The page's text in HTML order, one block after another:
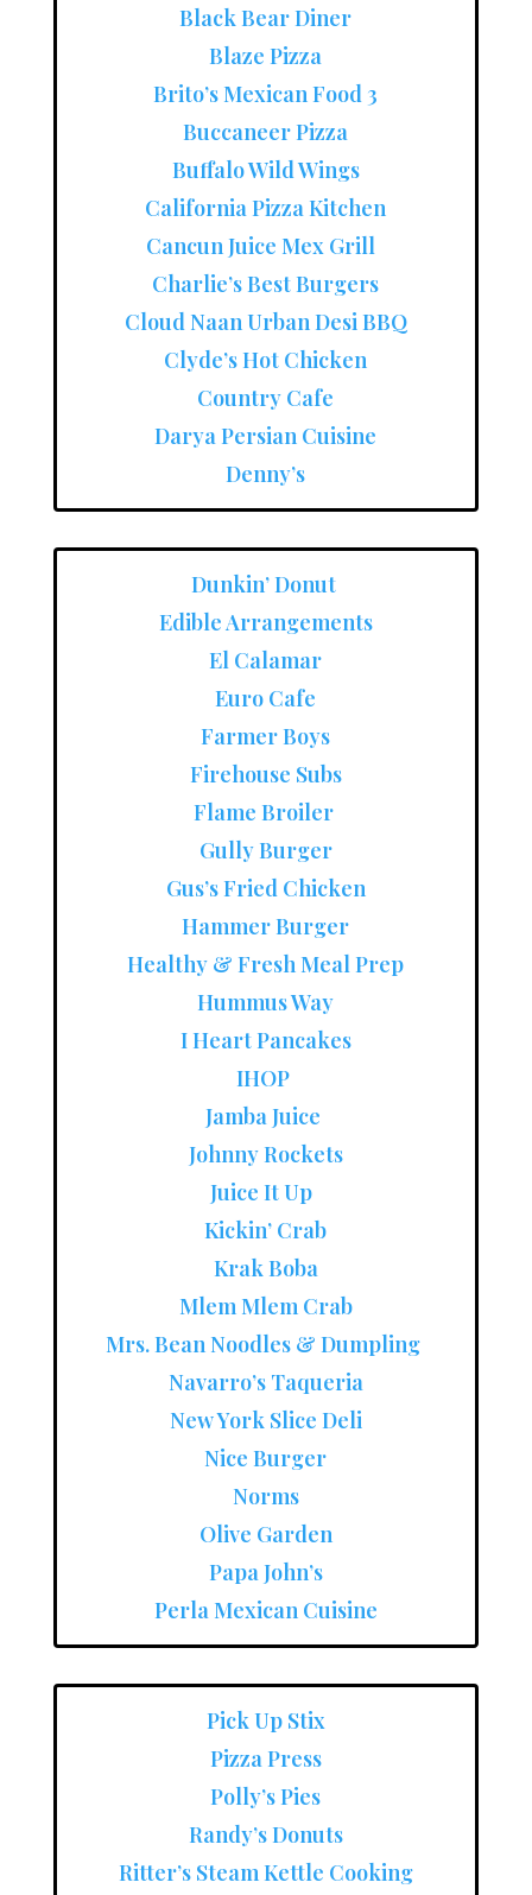
Black Bear Diner
Blaze Pizza
Brito’s Mexican Food 3
Buccaneer Pizza
Buffalo Wild Wings
California Pizza Kitchen
Cancun Juice Mex Grill
Charlie’s Best Burgers
Cloud Naan Urban Desi BBQ
Clyde’s Hot Chicken
Country Cafe
Darya Persian Cuisine
Denny’s
Dunkin’ Donut
Edible Arrangements
El Calamar
Euro Cafe
Farmer Boys
Firehouse Subs
Flame Broiler
Gully Burger
Gus’s Fried Chicken
Hammer Burger
Healthy & Fresh Meal Prep
Hummus Way
I Heart Pancakes
IHOP
Jamba Juice
Johnny Rockets
Juice It Up
Kickin’ Crab
Krak Boba
Mlem Mlem Crab
Mrs. Bean Noodles & Dumpling
Navarro’s Taqueria
New York Slice Deli
Nice Burger
Norms
Olive Garden
Papa John’s
Perla Mexican Cuisine
Pick Up Stix
Pizza Press
Polly’s Pies
Randy’s Donuts
Ritter’s Steam Kettle Cooking